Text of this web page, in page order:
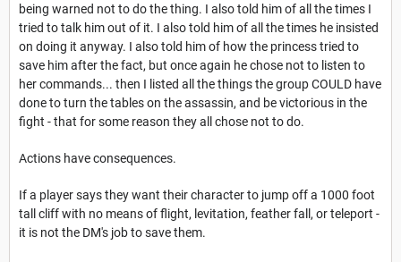
being warned not to do the thing. I also told him of all the times I
tried to talk him out of it. I also told him of all the times he insisted
on doing it anyway. I also told him of how the princess tried to
save him after the fact, but once again he chose not to listen to
her commands... then I listed all the things the group COULD have
done to turn the tables on the assassin, and be victorious in the
fight - that for some reason they all chose not to do.
Actions have consequences.
If a player says they want their character to jump off a 1000 foot
tall cliff with no means of flight, levitation, feather fall, or teleport -
it is not the DM's job to save them.